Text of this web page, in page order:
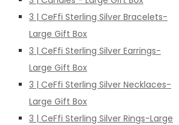
3 | CeFfi Sterling Silver Bracelets-
Large Gift Box
3 | CeFfi Sterling Silver Earrings-
Large Gift Box
3 | CeFfi Sterling Silver Necklaces-
Large Gift Box
3 | CeFfi Sterling Silver Rings-Large